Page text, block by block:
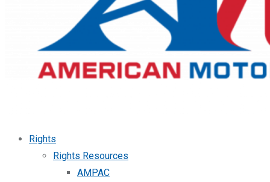
Rights
Rights Resources
AMPAC